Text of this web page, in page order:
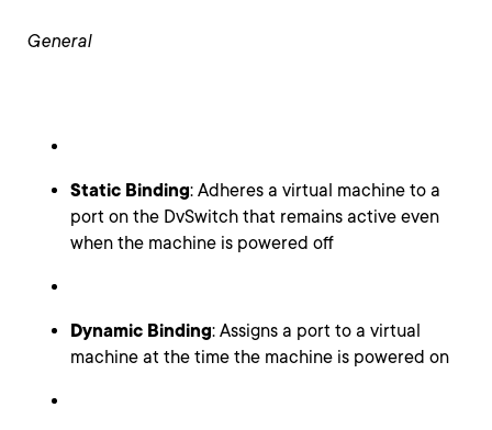
General
Static Binding: Adheres a virtual machine to a
port on the DvSwitch that remains active even
when the machine is powered off
Dynamic Binding: Assigns a port to a virtual
machine at the time the machine is powered on